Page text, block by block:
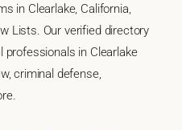
in Clearlake, California,
Lists. Our verified directory
professionals in Clearlake
criminal defense,